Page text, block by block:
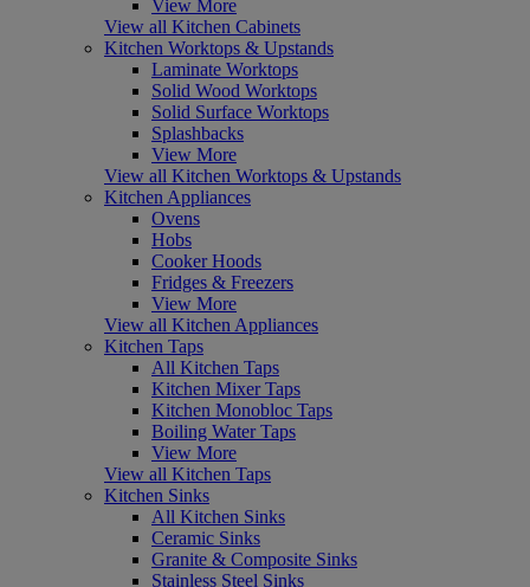
View More
View all Kitchen Cabinets
Kitchen Worktops & Upstands
Laminate Worktops
Solid Wood Worktops
Solid Surface Worktops
Splashbacks
View More
View all Kitchen Worktops & Upstands
Kitchen Appliances
Ovens
Hobs
Cooker Hoods
Fridges & Freezers
View More
View all Kitchen Appliances
Kitchen Taps
All Kitchen Taps
Kitchen Mixer Taps
Kitchen Monobloc Taps
Boiling Water Taps
View More
View all Kitchen Taps
Kitchen Sinks
All Kitchen Sinks
Ceramic Sinks
Granite & Composite Sinks
Stainless Steel Sinks